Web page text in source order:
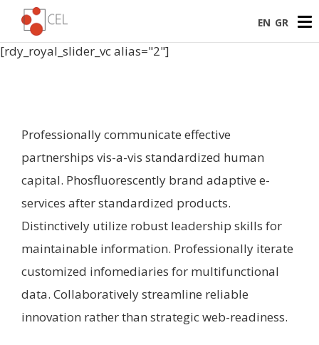
EN GR
[rdy_royal_slider_vc alias="2"]
Professionally communicate effective
partnerships vis-a-vis standardized human
capital. Phosfluorescently brand adaptive e-
services after standardized products.
Distinctively utilize robust leadership skills for
maintainable information. Professionally iterate
customized infomediaries for multifunctional
data. Collaboratively streamline reliable
innovation rather than strategic web-readiness.